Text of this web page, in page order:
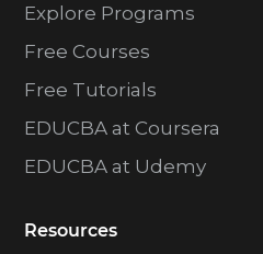
Explore Programs
Free Courses
Free Tutorials
EDUCBA at Coursera
EDUCBA at Udemy
Resources